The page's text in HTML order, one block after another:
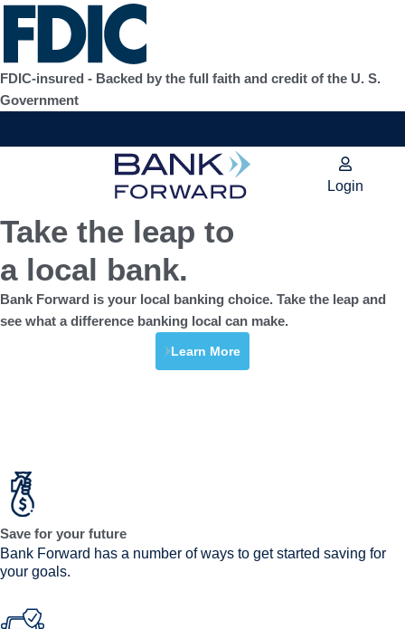
Skip
FDIC-insured - Backed by the full faith and credit of the U. S.
Government
Login
Take the leap to
a local bank.
Bank Forward is your local banking choice. Take the leap and
see what a difference banking local can make.
Learn More
Save for your future
Bank Forward has a number of ways to get started saving for
your goals.